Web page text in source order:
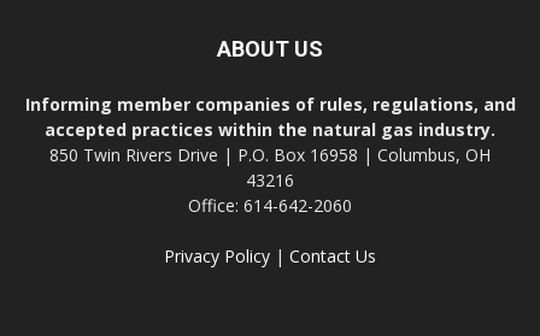
ABOUT US
Informing member companies of rules, regulations, and
accepted practices within the natural gas industry.
850 Twin Rivers Drive | P.O. Box 16958 | Columbus, OH
43216
Office: 614-642-2060
Privacy Policy | Contact Us